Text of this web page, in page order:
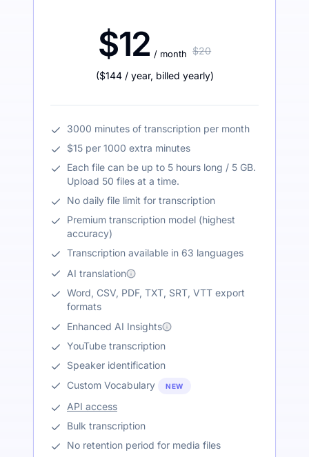
$12 / month $20
($144 / year, billed yearly)
3000 minutes of transcription per month
$15 per 1000 extra minutes
Each file can be up to 5 hours long / 5 GB.
Upload 50 files at a time.
No daily file limit for transcription
Premium transcription model (highest
accuracy)
Transcription available in 63 languages
AI translation
Word, CSV, PDF, TXT, SRT, VTT export
formats
Enhanced AI Insights
YouTube transcription
Speaker identification
Custom Vocabulary
NEW
API access
Bulk transcription
No retention period for media files